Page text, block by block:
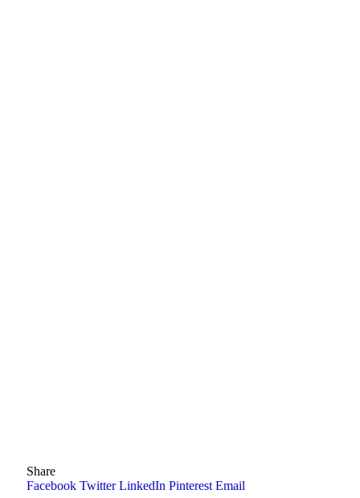
Share
Facebook Twitter LinkedIn Pinterest Email